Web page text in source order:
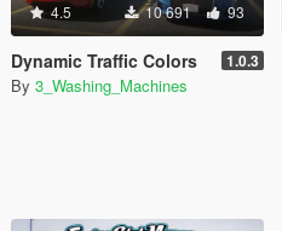
4.5 10 691 93
Dynamic Traffic Colors 1.0.3
By 3_Washing_Machines